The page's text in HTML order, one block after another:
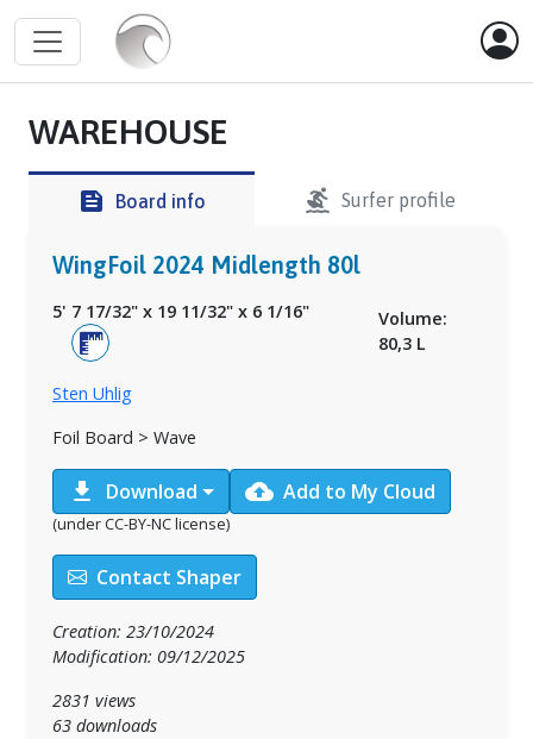
WAREHOUSE
feed Board info surfing Surfer profile
WingFoil 2024 Midlength 80l
5' 7 17/32" x 19 11/32" x 6 1/16"
Volume:
80,3 L
Sten Uhlig
Foil Board > Wave
download Download cloud_upload Add to My Cloud
(under CC-BY-NC license)
Contact Shaper
Creation: 23/10/2024
Modification: 09/12/2025
2831 views
63 downloads